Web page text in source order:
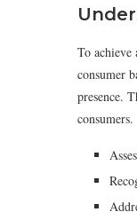
To achieve
consumer
presence.
consumers.